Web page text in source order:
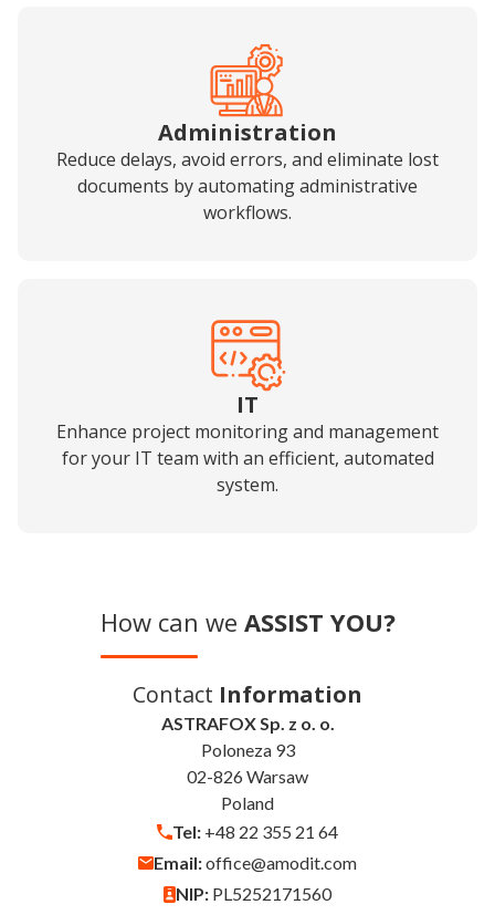
Administration
Reduce delays, avoid errors, and eliminate lost
documents by automating administrative
workflows.
IT
Enhance project monitoring and management
for your IT team with an efficient, automated
system.
How can we ASSIST YOU?
Contact Information
ASTRAFOX Sp. z o. o.
Poloneza 93
02-826 Warsaw
Poland
Tel: +48 22 355 21 64
Email:office@amodit.com
NIP: PL5252171560